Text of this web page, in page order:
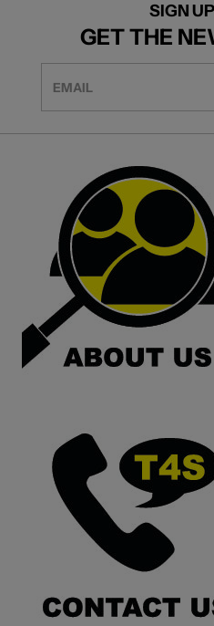
SIGN
GET THE
EMAIL